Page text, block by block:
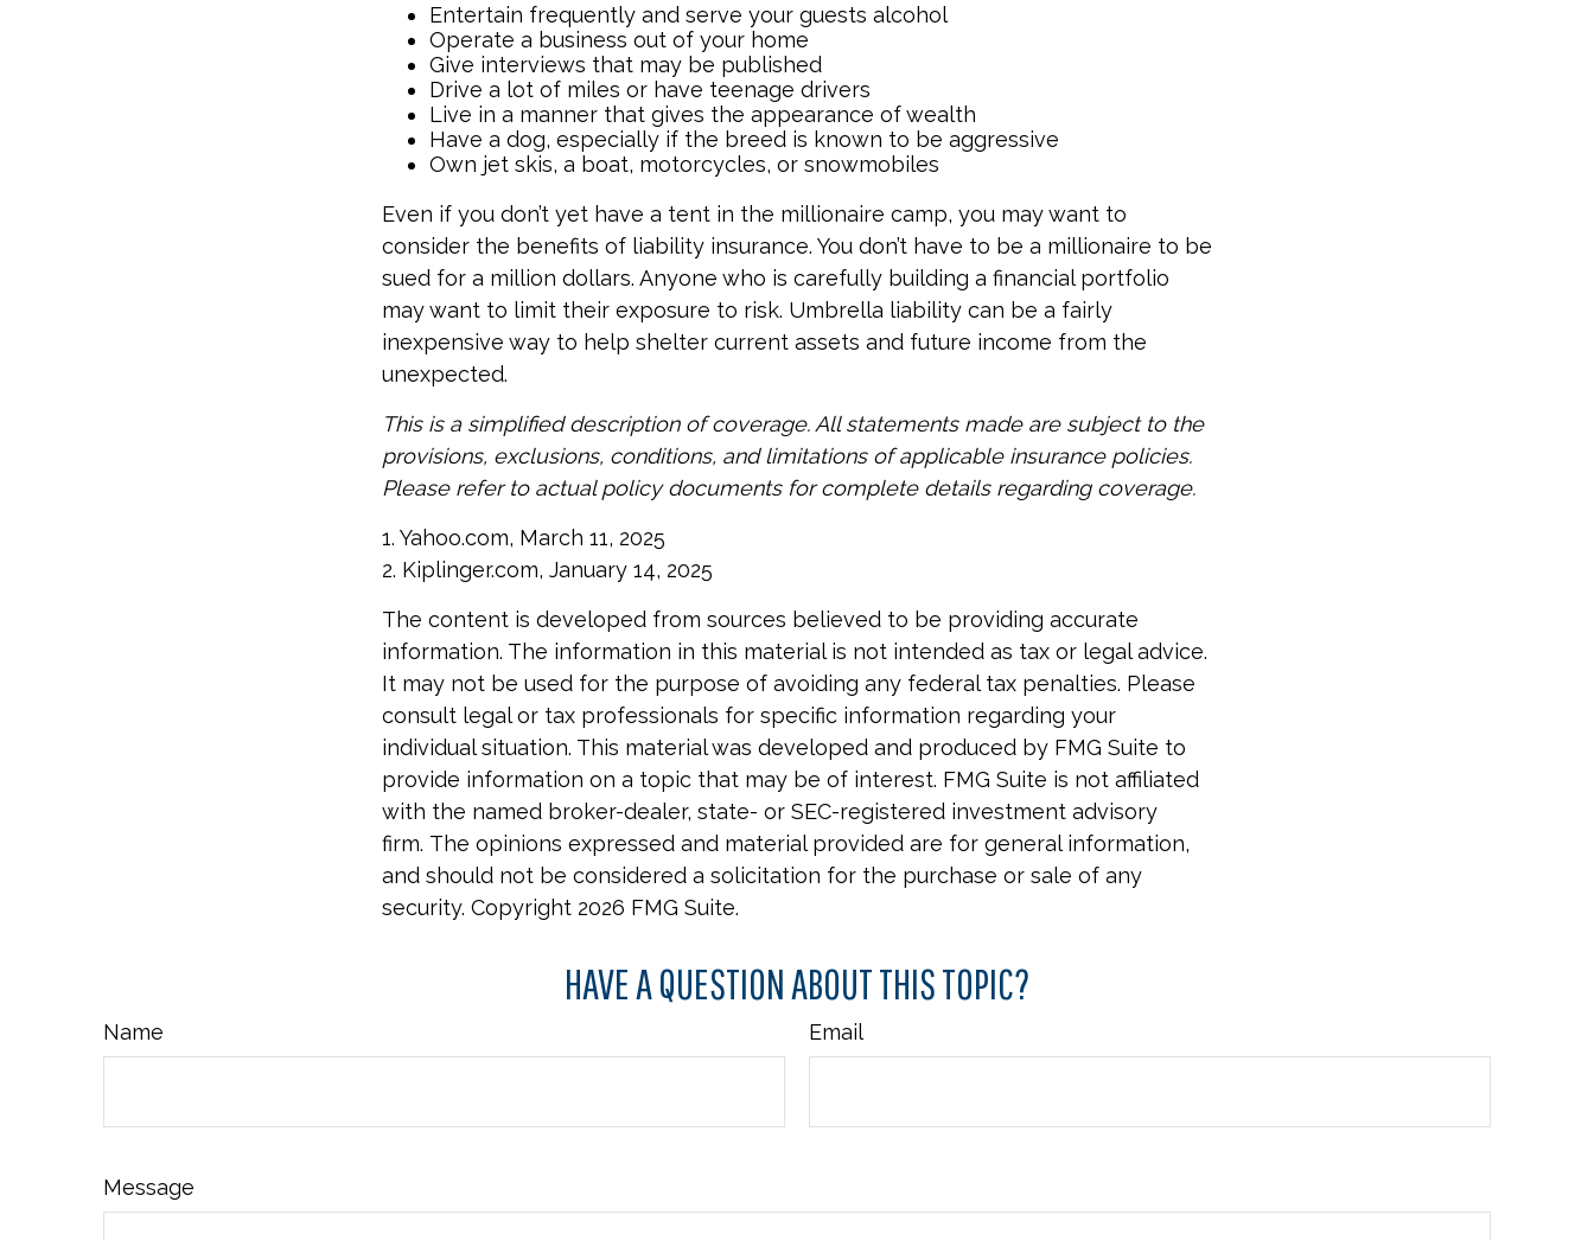
Entertain frequently and serve your guests alcohol
Operate a business out of your home
Give interviews that may be published
Drive a lot of miles or have teenage drivers
Live in a manner that gives the appearance of wealth
Have a dog, especially if the breed is known to be aggressive
Own jet skis, a boat, motorcycles, or snowmobiles
Even if you don’t yet have a tent in the millionaire camp, you may want to
consider the benefits of liability insurance. You don’t have to be a millionaire to be
sued for a million dollars. Anyone who is carefully building a financial portfolio
may want to limit their exposure to risk. Umbrella liability can be a fairly
inexpensive way to help shelter current assets and future income from the
unexpected.
This is a simplified description of coverage. All statements made are subject to the
provisions, exclusions, conditions, and limitations of applicable insurance policies.
Please refer to actual policy documents for complete details regarding coverage.
1. Yahoo.com, March 11, 2025
2. Kiplinger.com, January 14, 2025
The content is developed from sources believed to be providing accurate
information. The information in this material is not intended as tax or legal advice.
It may not be used for the purpose of avoiding any federal tax penalties. Please
consult legal or tax professionals for specific information regarding your
individual situation. This material was developed and produced by FMG Suite to
provide information on a topic that may be of interest. FMG Suite is not affiliated
with the named broker-dealer, state- or SEC-registered investment advisory
firm. The opinions expressed and material provided are for general information,
and should not be considered a solicitation for the purchase or sale of any
security. Copyright 2026 FMG Suite.
HAVE A QUESTION ABOUT THIS TOPIC?
Name Email
Message